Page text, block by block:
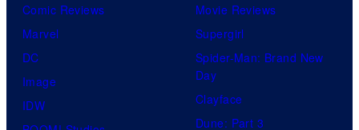
Comic Reviews
Marvel
DC
Image
IDW
Movie Reviews
Supergirl
Spider-Man: Brand New
Day
Clayface
Dune: Part 3